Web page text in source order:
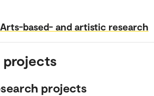
based- and artistic research
projects
projects